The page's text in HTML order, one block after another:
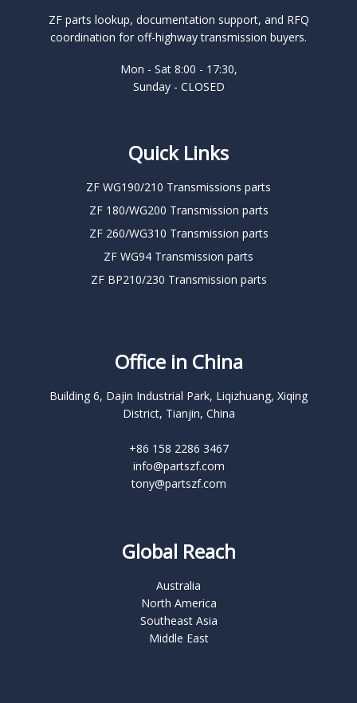
ZF parts lookup, documentation support, and RFQ
coordination for off-highway transmission buyers.
Mon - Sat 8:00 - 17:30,
Sunday - CLOSED
Quick Links
ZF WG190/210 Transmissions parts
ZF 180/WG200 Transmission parts
ZF 260/WG310 Transmission parts
ZF WG94 Transmission parts
ZF BP210/230 Transmission parts
Office in China
Building 6, Dajin Industrial Park, Liqizhuang, Xiqing
District, Tianjin, China
+86 158 2286 3467
info@partszf.com
tony@partszf.com
Global Reach
Australia
North America
Southeast Asia
Middle East